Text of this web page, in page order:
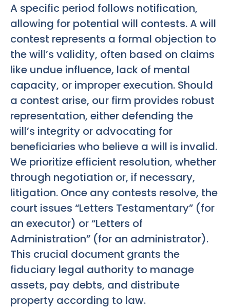
A specific period follows notification,
allowing for potential will contests. A will
contest represents a formal objection to
the will’s validity, often based on claims
like undue influence, lack of mental
capacity, or improper execution. Should
a contest arise, our firm provides robust
representation, either defending the
will’s integrity or advocating for
beneficiaries who believe a will is invalid.
We prioritize efficient resolution, whether
through negotiation or, if necessary,
litigation. Once any contests resolve, the
court issues “Letters Testamentary” (for
an executor) or “Letters of
Administration” (for an administrator).
This crucial document grants the
fiduciary legal authority to manage
assets, pay debts, and distribute
property according to law.